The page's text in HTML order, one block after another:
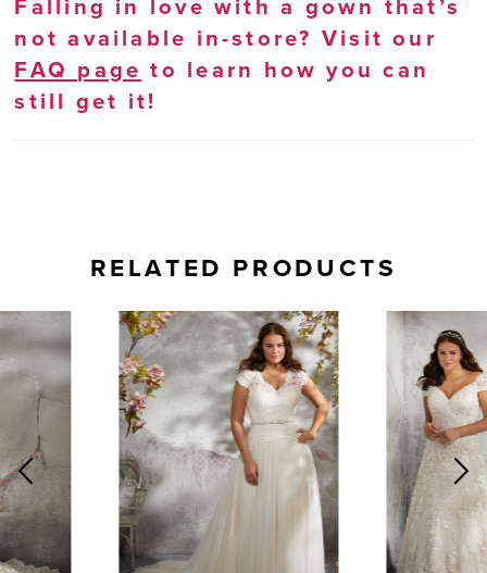
Falling in love with a gown that’s
not available in-store? Visit our
FAQ page to learn how you can
still get it!
RELATED PRODUCTS
Related
Products
Carousel
Skip
to
end
0
2
3